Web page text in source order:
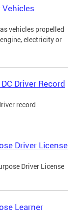
vehicles propelled
electricity or
Driver Record
record
Driver License
Driver License
Learner